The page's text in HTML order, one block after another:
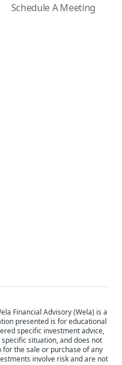
Schedule A Meeting
Financial Advisory (Wela) is a
presented is for educational
specific investment advice,
situation, and does not
the sale or purchase of any
involve risk and are not